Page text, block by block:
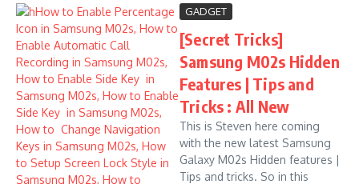
GADGET
[Secret Tricks]
Samsung M02s Hidden
Features | Tips and
Tricks : All New
This is Steven here coming
with the new latest Samsung
Galaxy M02s Hidden features |
Tips and tricks. So in this